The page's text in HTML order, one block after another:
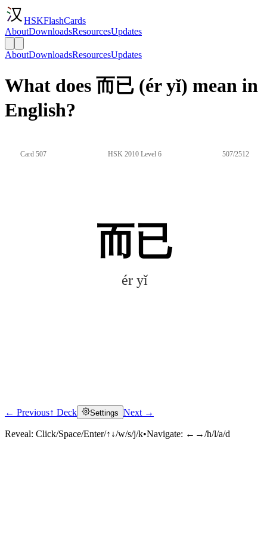
HSKFlashCards
AboutDownloadsResourcesUpdates
AboutDownloadsResourcesUpdates
What does 而已 (ér yǐ) mean in
English?
Card 507 HSK 2010 Level 6 507/2512
而已
ér yǐ
Click to reveal
← Previous↑ Deck Settings Next →
Reveal: Click/Space/Enter/↑↓/w/s/j/k•Navigate: ←→/h/l/a/d